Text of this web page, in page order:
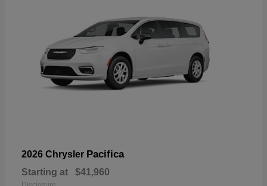
2026 Chrysler Pacifica
Starting at $41,960